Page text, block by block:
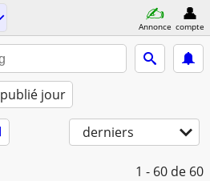
Annonce compte
publié jour
derniers
1 - 60 de 60